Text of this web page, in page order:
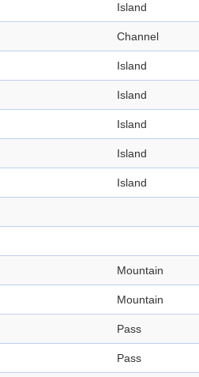
Island
Channel
Island
Island
Island
Island
Island
Mountain
Mountain
Pass
Pass